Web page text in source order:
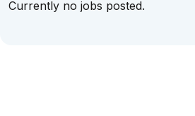
Currently no jobs posted.